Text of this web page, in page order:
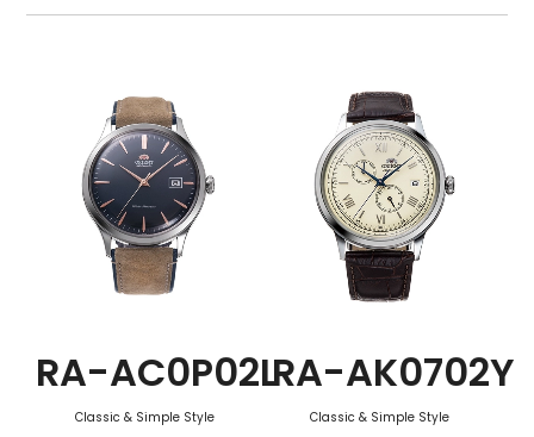
Mechanism・Water Resistance
Function
RA-AC0P02L
Classic & Simple Style
RA-AK0702Y
Classic & Simple Style